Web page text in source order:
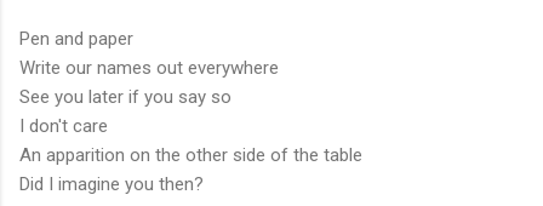
Pen and paper
Write our names out everywhere
See you later if you say so
I don't care
An apparition on the other side of the table
Did I imagine you then?